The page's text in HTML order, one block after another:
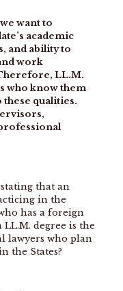
want to
academic
and ability to
work
LL.M.
who know them
these qualities.
that an
in the
has a foreign
degree is the
lawyers who plan
the States?